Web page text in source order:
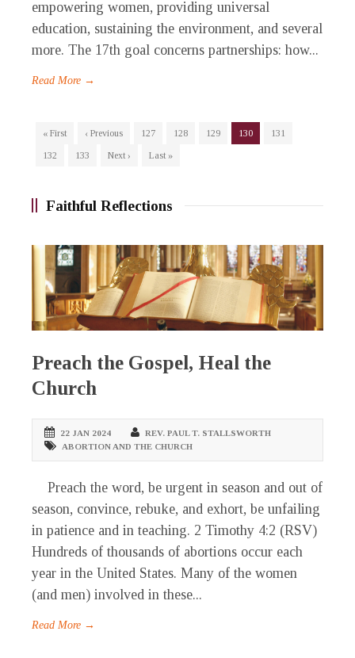
empowering women, providing universal
education, sustaining the environment, and several
more. The 17th goal concerns partnerships: how...
Read More →
« First ‹ Previous 127 128 129 130
131
132
133 Next › Last »
Faithful Reflections
Preach the Gospel, Heal the
Church
22 JAN 2024
REV. PAUL T. STALLSWORTH
ABORTION AND THE CHURCH
Preach the word, be urgent in season and out of
season, convince, rebuke, and exhort, be unfailing
in patience and in teaching. 2 Timothy 4:2 (RSV)
Hundreds of thousands of abortions occur each
year in the United States. Many of the women
(and men) involved in these...
Read More →